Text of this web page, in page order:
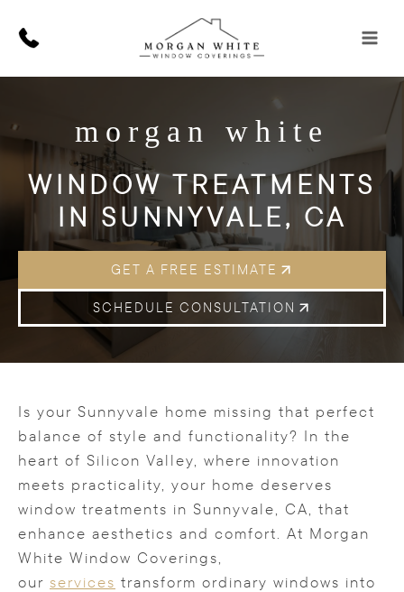
morgan white
WINDOW TREATMENTS
IN SUNNYVALE, CA
GET A FREE ESTIMATE
SCHEDULE CONSULTATION
Is your Sunnyvale home missing that perfect
balance of style and functionality? In the
heart of Silicon Valley, where innovation
meets practicality, your home deserves
window treatments in Sunnyvale, CA, that
enhance aesthetics and comfort. At Morgan
White Window Coverings,
our services transform ordinary windows into